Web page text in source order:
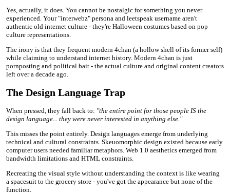
Yes, actually, it does. You cannot be nostalgic for something you never
experienced. Your "interwebz" persona and leetspeak username aren't
authentic old internet culture - they're Halloween costumes based on pop
culture representations.
The irony is that they frequent modern 4chan (a hollow shell of its former self)
while claiming to understand internet history. Modern 4chan is just
pornposting and political bait - the actual culture and original content creators
left over a decade ago.
The Design Language Trap
When pressed, they fall back to: "the entire point for those people IS the
design language... they were never interested in anything else."
This misses the point entirely. Design languages emerge from underlying
technical and cultural constraints. Skeuomorphic design existed because early
computer users needed familiar metaphors. Web 1.0 aesthetics emerged from
bandwidth limitations and HTML constraints.
Recreating the visual style without understanding the context is like wearing
a spacesuit to the grocery store - you've got the appearance but none of the
function.